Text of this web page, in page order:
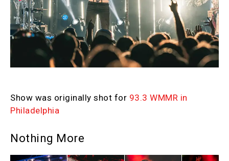
Show was originally shot for 93.3 WMMR in
Philadelphia
Nothing More